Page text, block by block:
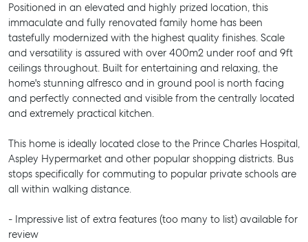
Positioned in an elevated and highly prized location, this
immaculate and fully renovated family home has been
tastefully modernized with the highest quality finishes. Scale
and versatility is assured with over 400m2 under roof and 9ft
ceilings throughout. Built for entertaining and relaxing, the
home's stunning alfresco and in ground pool is north facing
and perfectly connected and visible from the centrally located
and extremely practical kitchen.
This home is ideally located close to the Prince Charles Hospital,
Aspley Hypermarket and other popular shopping districts. Bus
stops specifically for commuting to popular private schools are
all within walking distance.
- Impressive list of extra features (too many to list) available for
review